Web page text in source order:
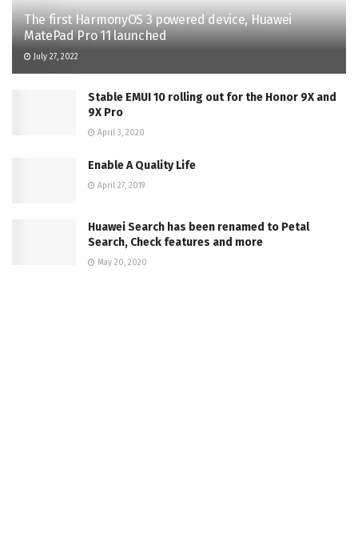
The first HarmonyOS 3 powered device, Huawei
MatePad Pro 11 launched
July 27, 2022
Stable EMUI 10 rolling out for the Honor 9X and
9X Pro
April 3, 2020
Enable A Quality Life
April 27, 2019
Huawei Search has been renamed to Petal
Search, Check features and more
May 20, 2020